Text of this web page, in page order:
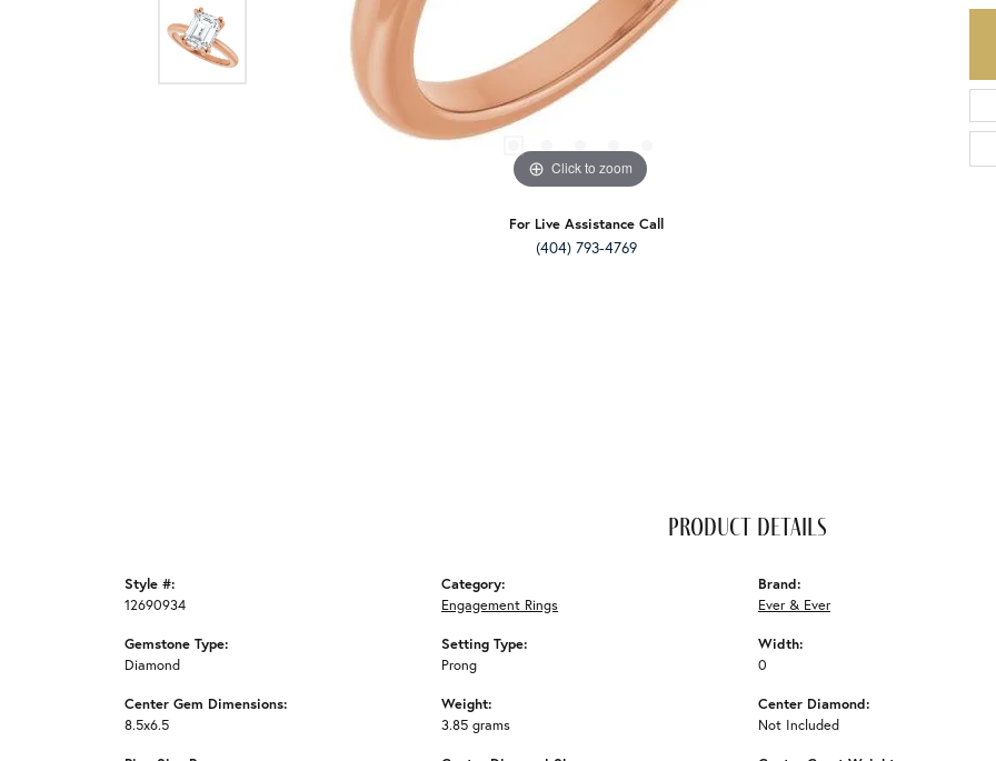
Click to zoom
For Live Assistance Call
(404) 793-4769
product details
Style #:
12690934
Gemstone Type:
Diamond
Center Gem Dimensions:
8.5x6.5
Category:
Engagement Rings
Setting Type:
Prong
Weight:
3.85 grams
Brand:
Ever & Ever
Width:
0
Center Diamond:
Not Included